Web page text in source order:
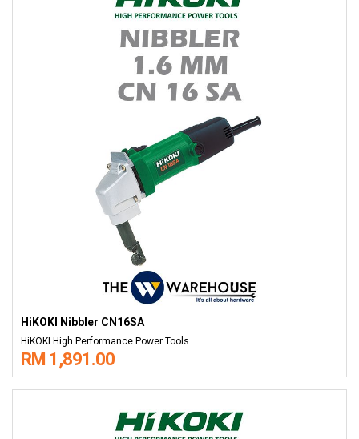
HiKOKI Nibbler CN16SA
HiKOKI High Performance Power Tools
RM 1,891.00